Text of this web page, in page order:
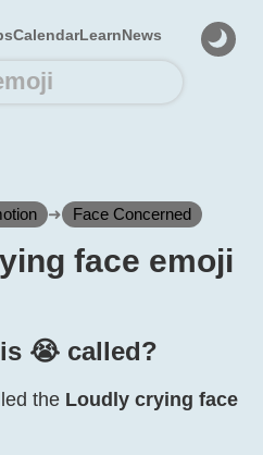
CalendarLearnNews
➜ Face Concerned
face emoji
😭️ called?
the Loudly crying face